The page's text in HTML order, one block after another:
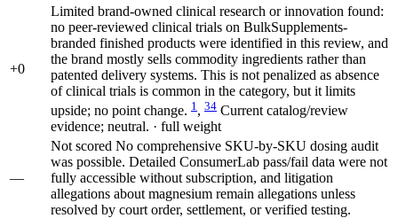
+0
Limited brand-owned clinical research or innovation found:
no peer-reviewed clinical trials on BulkSupplements-
branded finished products were identified in this review, and
the brand mostly sells commodity ingredients rather than
patented delivery systems. This is not penalized as absence
of clinical trials is common in the category, but it limits
upside; no point change. 1 , 34 Current catalog/review
evidence; neutral. · full weight
—
Not scored No comprehensive SKU-by-SKU dosing audit
was possible. Detailed ConsumerLab pass/fail data were not
fully accessible without subscription, and litigation
allegations about magnesium remain allegations unless
resolved by court order, settlement, or verified testing.